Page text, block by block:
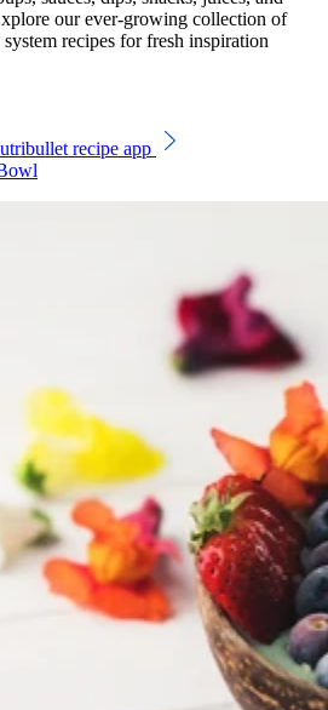
our ever-growing collection of
recipes for fresh inspiration
recipe app